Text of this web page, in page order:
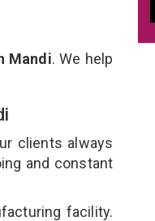
Mandi. We help
clients always
and constant
facility.